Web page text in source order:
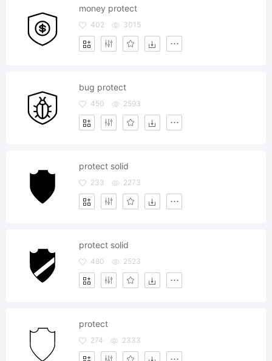
money protect
402 3015
bug protect
450 2593
protect solid
233 2273
protect solid
480 2523
protect
274 2333